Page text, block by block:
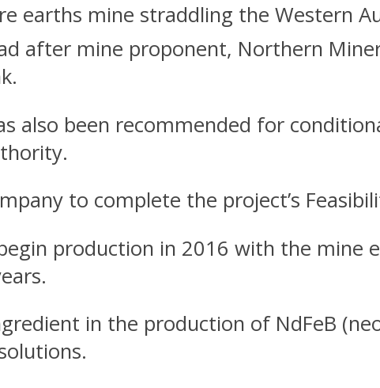
earths mine straddling the Western
after mine proponent, Northern
also been recommended for
to complete the project’s
production in 2016 with the mine
in the production of NdFeB